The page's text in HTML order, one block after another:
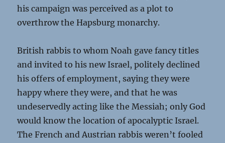
his campaign was perceived as a plot to
overthrow the Hapsburg monarchy.
British rabbis to whom Noah gave fancy titles
and invited to his new Israel, politely declined
his offers of employment, saying they were
happy where they were, and that he was
undeservedly acting like the Messiah; only God
would know the location of apocalyptic Israel.
The French and Austrian rabbis weren’t fooled